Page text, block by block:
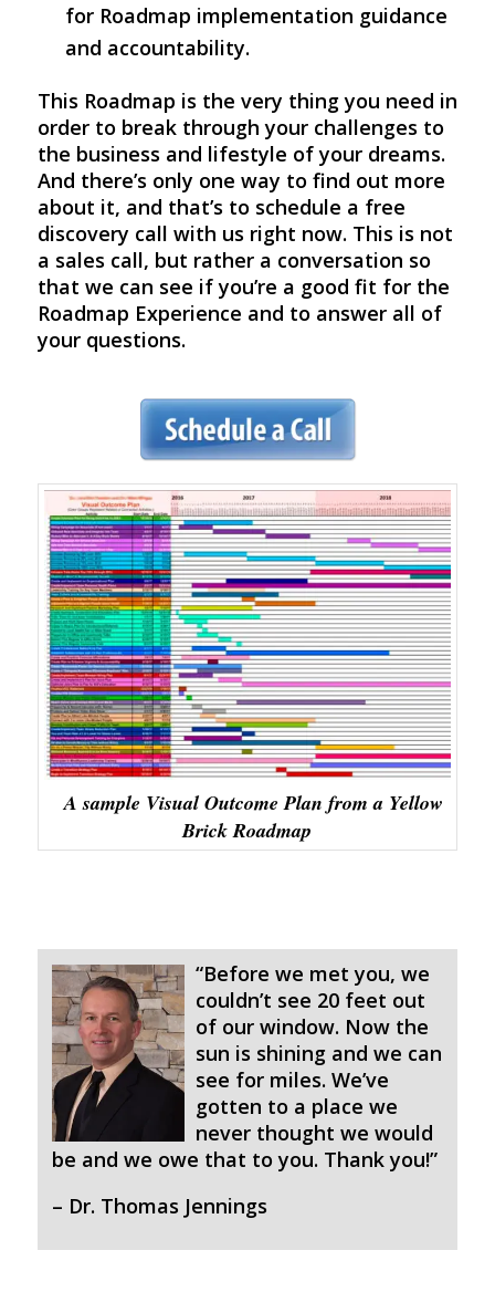
for Roadmap implementation guidance
and accountability.
This Roadmap is the very thing you need in
order to break through your challenges to
the business and lifestyle of your dreams.
And there’s only one way to find out more
about it, and that’s to schedule a free
discovery call with us right now. This is not
a sales call, but rather a conversation so
that we can see if you’re a good fit for the
Roadmap Experience and to answer all of
your questions.
A sample Visual Outcome Plan from a Yellow
Brick Roadmap
“Before we met you, we
couldn’t see 20 feet out
of our window. Now the
sun is shining and we can
see for miles. We’ve
gotten to a place we
never thought we would
be and we owe that to you. Thank you!”
– Dr. Thomas Jennings